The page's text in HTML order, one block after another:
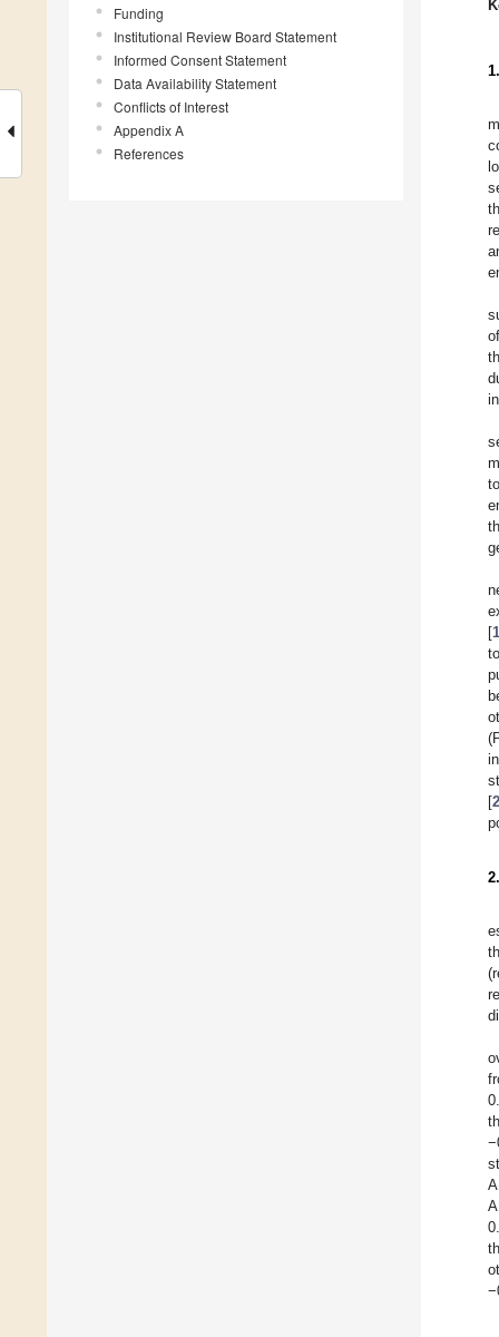
Funding
Institutional Review Board Statement
Informed Consent Statement
Data Availability Statement
Conflicts of Interest
Appendix A
References
[
[